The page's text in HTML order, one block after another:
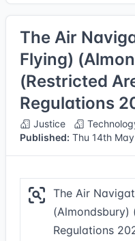
The Air
Flying)
(Restricted
Regulations
Justice
Published: Thu 14th
The Air
(Almondsbury)
Regulations